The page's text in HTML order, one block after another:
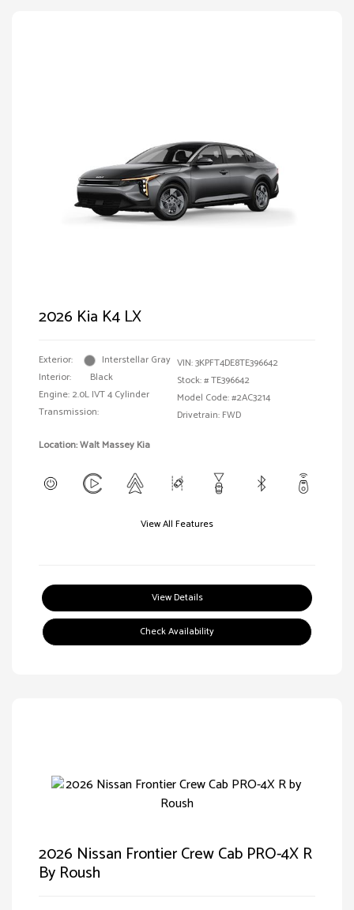
2026 Kia K4 LX
Exterior:
Interstellar Gray
Interior:
Black
Engine: 2.0L IVT 4 Cylinder
Transmission:
VIN:3KPFT4DE8TE396642
Stock: #TE396642
Model Code: #2AC3214
Drivetrain: FWD
Location: Walt Massey Kia
View All Features
View Details
Check Availability
2026 Nissan Frontier Crew Cab PRO-4X R
By Roush